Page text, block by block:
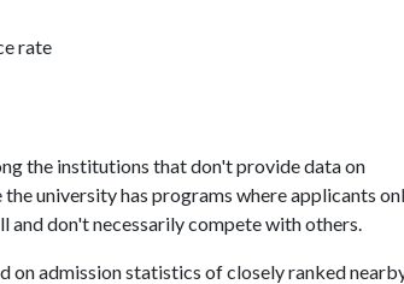
rate
the institutions that don't provide data on
university has programs where applicants
don't necessarily compete with others.
on admission statistics of closely ranked